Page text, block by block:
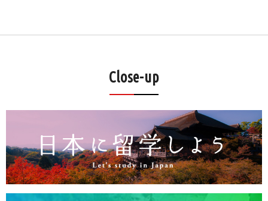
Close-up